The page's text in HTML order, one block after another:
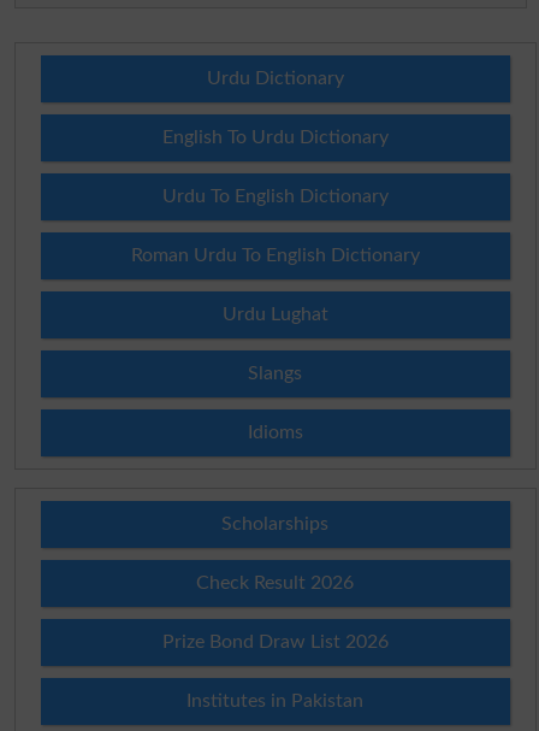
Urdu Dictionary
English To Urdu Dictionary
Urdu To English Dictionary
Roman Urdu To English Dictionary
Urdu Lughat
Slangs
Idioms
Scholarships
Check Result 2026
Prize Bond Draw List 2026
Institutes in Pakistan